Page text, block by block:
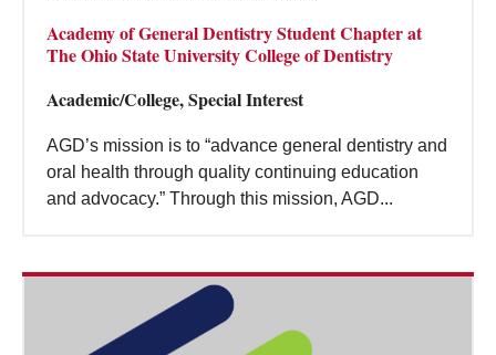
Academy of General Dentistry Student Chapter at
The Ohio State University College of Dentistry
Academic/College, Special Interest
AGD’s mission is to “advance general dentistry and
oral health through quality continuing education
and advocacy.” Through this mission, AGD...